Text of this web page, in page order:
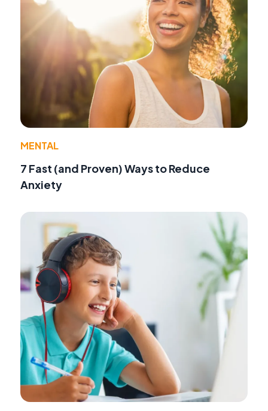
MENTAL
7 Fast (and Proven) Ways to Reduce
Anxiety